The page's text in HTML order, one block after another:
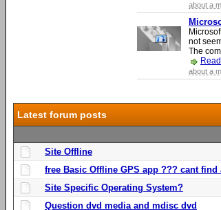
about a
not
The
about a
Latest forum posts
Site Offline
free Basic Offline GPS app ??? cant find
Site Specific Operating System?
Question dvd media and mdisc dvd